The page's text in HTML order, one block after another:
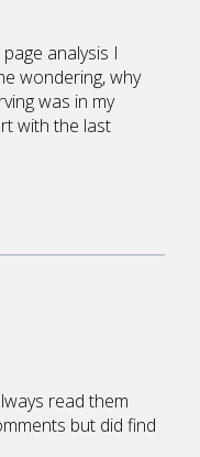
analysis I
wondering, why
was in my
with the last
read them
but did find